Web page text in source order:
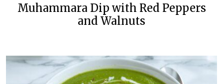
Muhammara Dip with Red Peppers
and Walnuts